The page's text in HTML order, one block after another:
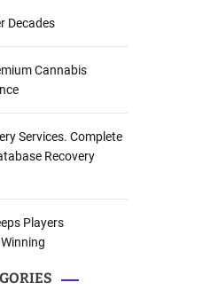
Decades
Cannabis
Services. Complete
Recovery
Players